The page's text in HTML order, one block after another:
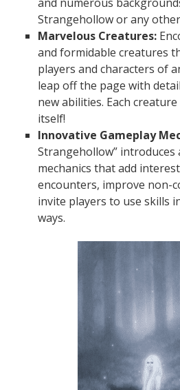
Strangehollow or any
Marvelous Creatures:
and formidable creatures
players and characters of
leap off the page with
new abilities. Each
itself!
Innovative Gameplay
Strangehollow” introduces
mechanics that add
encounters, improve non-
invite players to use skills
ways.